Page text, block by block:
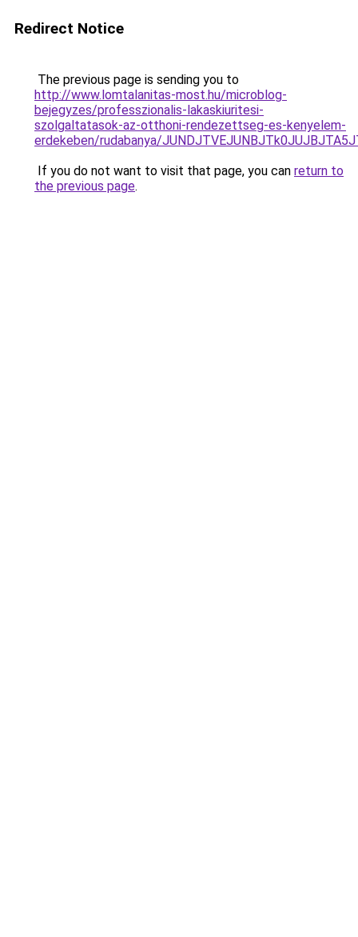
Redirect Notice
The previous page is sending you to
http://www.lomtalanitas-most.hu/microblog-
bejegyzes/professzionalis-lakaskiuritesi-
szolgaltatasok-az-otthoni-rendezettseg-es-kenyelem-
erdekeben/rudabanya/
If you do not want to visit that page, you can return to
the previous page.